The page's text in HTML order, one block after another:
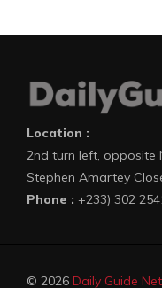
Location :
2nd turn left, opposite
Stephen Amartey
Phone : +233) 302
© 2026 Daily Guide